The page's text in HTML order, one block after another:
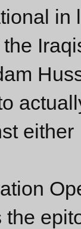
in
either
the